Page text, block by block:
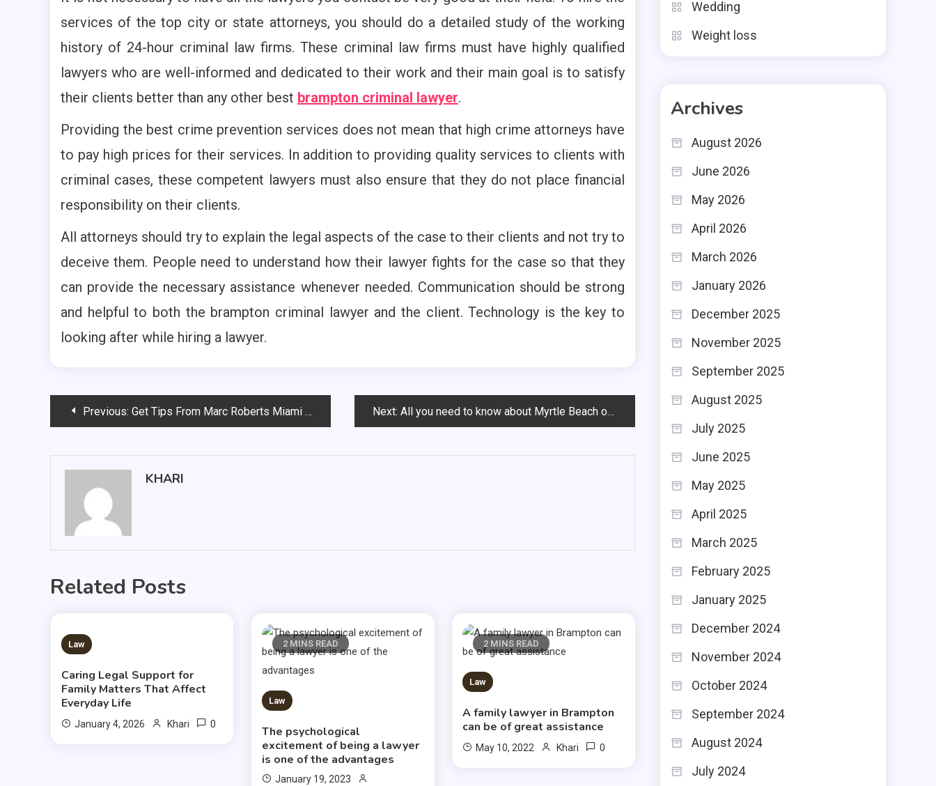
services of the top city or state attorneys, you should do a detailed study of the working
history of 24-hour criminal law firms. These criminal law firms must have highly qualified
lawyers who are well-informed and dedicated to their work and their main goal is to satisfy
their clients better than any other best brampton criminal lawyer.
Providing the best crime prevention services does not mean that high crime attorneys have
to pay high prices for their services. In addition to providing quality services to clients with
criminal cases, these competent lawyers must also ensure that they do not place financial
responsibility on their clients.
All attorneys should try to explain the legal aspects of the case to their clients and not try to
deceive them. People need to understand how their lawyer fights for the case so that they
can provide the necessary assistance whenever needed. Communication should be strong
and helpful to both the brampton criminal lawyer and the client. Technology is the key to
looking after while hiring a lawyer.
PostPrevious: Get Tips From Marc Roberts Miami For A Successful Sports Career Next: All you need to know about Myrtle Beach oceanfront condos for sale
KHARI
Related Posts
3 MINS READ
Law
Caring Legal Support for
Family Matters That Affect
Everyday Life
January 4, 2026 Khari 0
2 MINS READ
Law
The psychological
excitement of being a lawyer
is one of the advantages
January 19, 2023
2 MINS READ
Law
A family lawyer in Brampton
can be of great assistance
May 10, 2022 Khari 0
Wedding
Weight loss
Archives
August 2026
June 2026
May 2026
April 2026
March 2026
January 2026
December 2025
November 2025
September 2025
August 2025
July 2025
June 2025
May 2025
April 2025
March 2025
February 2025
January 2025
December 2024
November 2024
October 2024
September 2024
August 2024
July 2024